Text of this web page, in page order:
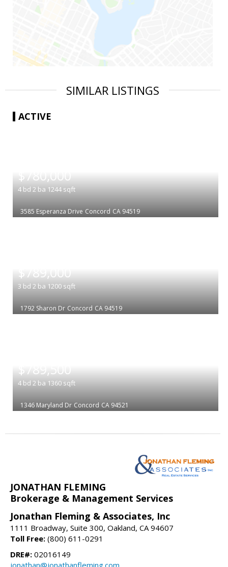
SIMILAR LISTINGS
ACTIVE
$780,000
4 bd 2 ba 1244 sqft
3585 Esperanza Drive Concord CA 94519
$789,000
3 bd 2 ba 1200 sqft
1792 Sharon Dr Concord CA 94519
$789,500
4 bd 2 ba 1360 sqft
1346 Maryland Dr Concord CA 94521
JONATHAN FLEMING
Brokerage & Management Services
Jonathan Fleming & Associates, Inc
1111 Broadway, Suite 300, Oakland, CA 94607
Toll Free: (800) 611-0291
DRE#: 02016149
jonathan@jonathanfleming.com